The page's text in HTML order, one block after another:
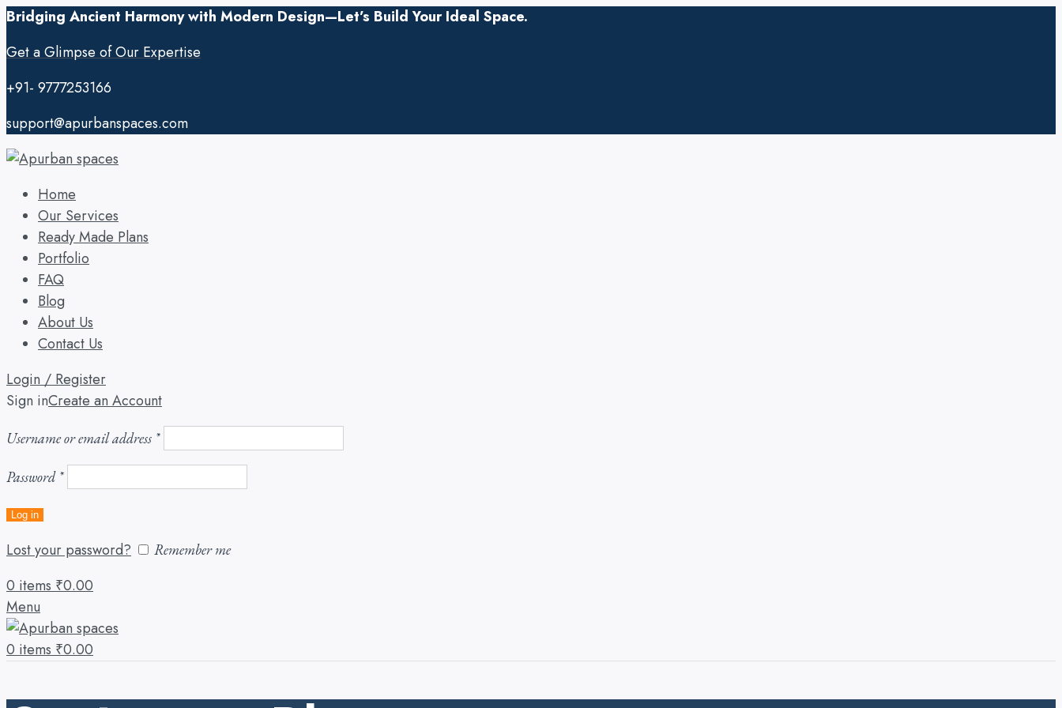
Bridging Ancient Harmony with Modern Design—Let’s Build Your Ideal Space.
Get a Glimpse of Our Expertise
+91- 9777253166
support@apurbanspaces.com
Home
Our Services
Ready Made Plans
Portfolio
FAQ
Blog
About Us
Contact Us
Login / Register
Sign inCreate an Account
Username or email address *
Password *
Log in
Lost your password? Remember me
0 items ₹0.00
Menu
0 items ₹0.00